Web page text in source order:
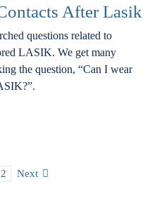
After Lasik
questions related to
LASIK. We get many
the question, “Can I wear
2 Next